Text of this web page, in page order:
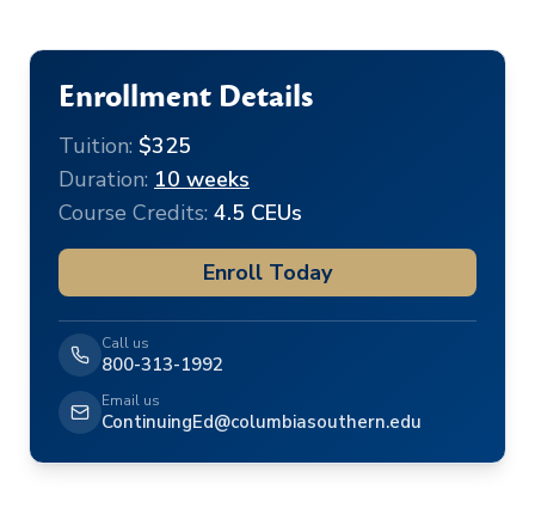
Enrollment Details
Tuition: $325
Duration: 10 weeks
Course Credits: 4.5 CEUs
Enroll Today
Call us
800-313-1992
Email us
ContinuingEd@columbiasouthern.edu